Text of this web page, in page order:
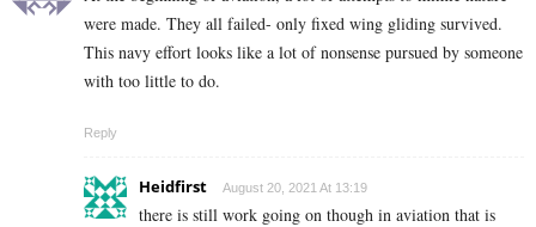
were made. They all failed- only fixed wing gliding survived.
This navy effort looks like a lot of nonsense pursued by someone
with too little to do.
Reply
Heidfirst August 20, 2021 At 13:19
there is still work going on though in aviation that is